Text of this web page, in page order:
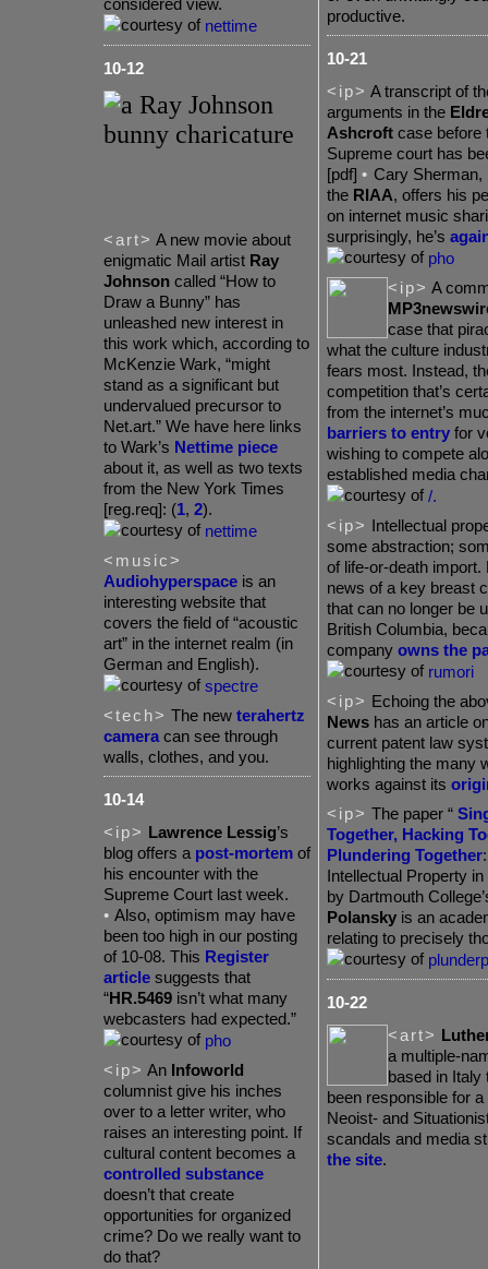
considered view.
nettime
10-12
<art> A new movie about
enigmatic Mail artist Ray
Johnson called “How to
Draw a Bunny” has
unleashed new interest in
this work which, according to
McKenzie Wark, “might
stand as a significant but
undervalued precursor to
Net.art.” We have here links
to Wark’s Nettime piece
about it, as well as two texts
from the New York Times
[reg.req]: (1, 2).
nettime
<music>
Audiohyperspace is an
interesting website that
covers the field of “acoustic
art” in the internet realm (in
German and English).
spectre
<tech> The new terahertz
camera can see through
walls, clothes, and you.
10-14
<ip> Lawrence Lessig’s
blog offers a post-mortem of
his encounter with the
Supreme Court last week.
• Also, optimism may have
been too high in our posting
of 10-08. This Register
article suggests that
“HR.5469 isn’t what many
webcasters had expected.”
pho
<ip> An Infoworld
columnist give his inches
over to a letter writer, who
raises an interesting point. If
cultural content becomes a
controlled substance
doesn’t that create
opportunities for organized
crime? Do we really want to
do that?
productive.
10-21
<ip> A transcript of
arguments in the
Ashcroft case before
Supreme court has
[pdf] • Cary Sherman,
the RIAA, offers his
on internet music
surprisingly, he’s
pho
<ip> A
case that
what the culture
fears most. Instead,
competition that’s
from the internet’s
barriers to entry for
wishing to compete
established media
/.
<ip> Intellectual
some abstraction;
of life-or-death import.
news of a key breast
that can no longer be
British Columbia,
company owns the
rumori
<ip> Echoing the
News has an article
current patent law
highlighting the many
works against its
<ip> The paper “
Together, Hacking
Plundering Together
Intellectual Property in
by Dartmouth
Polansky is an
relating to precisely
10-22
<art>
a multiple-
based in Italy
been responsible for
Neoist- and
scandals and media
the site.